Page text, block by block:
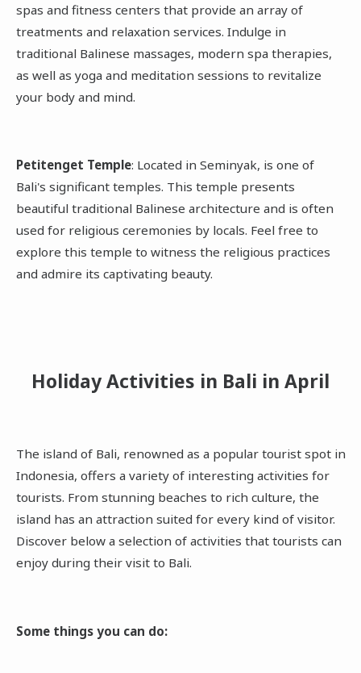
spas and fitness centers that provide an array of
treatments and relaxation services. Indulge in
traditional Balinese massages, modern spa therapies,
as well as yoga and meditation sessions to revitalize
your body and mind.
Petitenget Temple: Located in Seminyak, is one of
Bali's significant temples. This temple presents
beautiful traditional Balinese architecture and is often
used for religious ceremonies by locals. Feel free to
explore this temple to witness the religious practices
and admire its captivating beauty.
Holiday Activities in Bali in April
The island of Bali, renowned as a popular tourist spot in
Indonesia, offers a variety of interesting activities for
tourists. From stunning beaches to rich culture, the
island has an attraction suited for every kind of visitor.
Discover below a selection of activities that tourists can
enjoy during their visit to Bali.
Some things you can do: